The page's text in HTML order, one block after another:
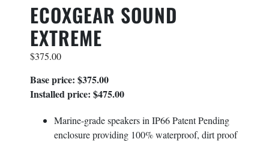
ECOXGEAR SOUND
EXTREME
$375.00
Base price: $375.00
Installed price: $475.00
Marine-grade speakers in IP66 Patent Pending
enclosure providing 100% waterproof, dirt proof
Last
Phone *